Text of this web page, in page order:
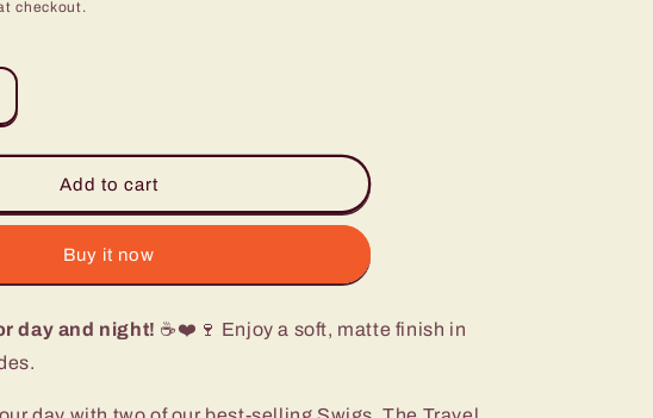
checkout.
Add to cart
Buy it now
day and night! ☕❤️🍷 Enjoy a soft, matte finish in